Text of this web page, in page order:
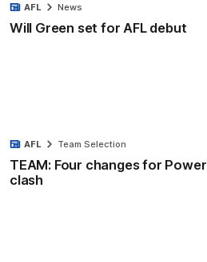
Will Green set for AFL debut
AFL News
TEAM: Four changes for Power
clash
AFL Team Selection